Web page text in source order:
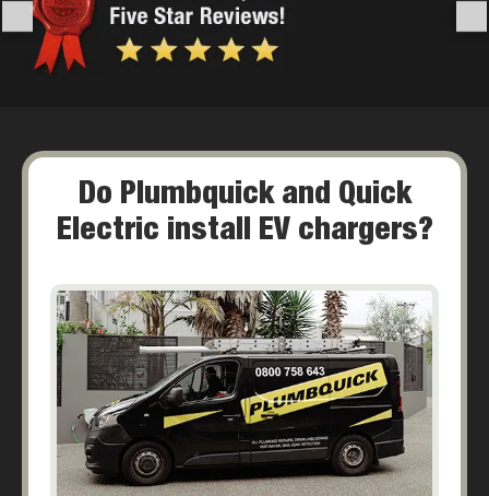
Do Plumbquick and Quick
Electric install EV chargers?